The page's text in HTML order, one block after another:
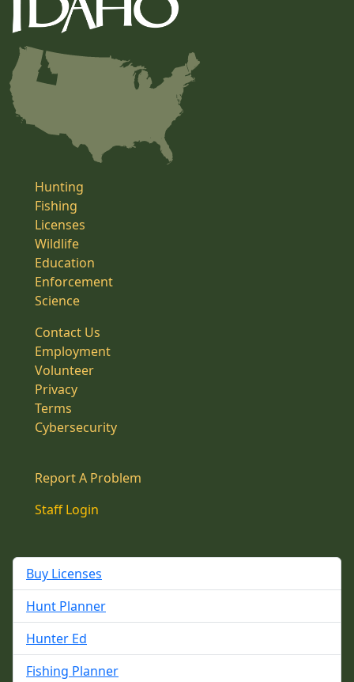
Hunting
Fishing
Licenses
Wildlife
Education
Enforcement
Science
Contact Us
Employment
Volunteer
Privacy
Terms
Cybersecurity
Report A Problem
Staff Login
Buy Licenses
Hunt Planner
Hunter Ed
Fishing Planner